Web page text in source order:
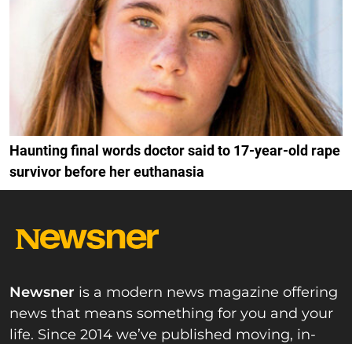
Haunting final words doctor said to 17-year-old rape
survivor before her euthanasia
Newsner is a modern news magazine offering
news that means something for you and your
life. Since 2014 we’ve published moving, in-